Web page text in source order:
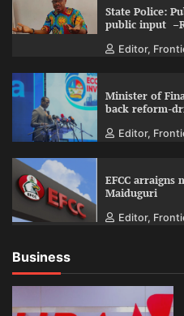
State Police:
public input
Editor,
Minister of
back reform-
Editor,
EFCC arraigns
Maiduguri
Editor,
Business